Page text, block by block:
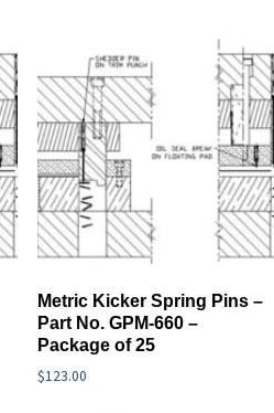
Metric Kicker Spring Pins –
Part No. GPM-660 –
Package of 25
$123.00